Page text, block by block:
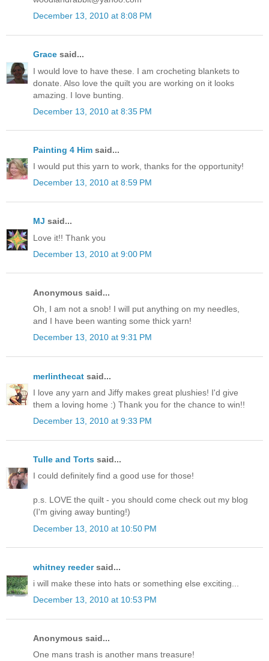
December 13, 2010 at 8:08 PM
Grace said...
I would love to have these. I am crocheting blankets to
donate. Also love the quilt you are working on it looks
amazing. I love bunting.
December 13, 2010 at 8:35 PM
Painting 4 Him said...
I would put this yarn to work, thanks for the opportunity!
December 13, 2010 at 8:59 PM
MJ said...
Love it!! Thank you
December 13, 2010 at 9:00 PM
Anonymous said...
Oh, I am not a snob! I will put anything on my needles,
and I have been wanting some thick yarn!
December 13, 2010 at 9:31 PM
merlinthecat said...
I love any yarn and Jiffy makes great plushies! I'd give
them a loving home :) Thank you for the chance to win!!
December 13, 2010 at 9:33 PM
Tulle and Torts said...
I could definitely find a good use for those!
p.s. LOVE the quilt - you should come check out my blog
(I'm giving away bunting!)
December 13, 2010 at 10:50 PM
whitney reedersaid...
i will make these into hats or something else exciting...
December 13, 2010 at 10:53 PM
Anonymous said...
One mans trash is another mans treasure!